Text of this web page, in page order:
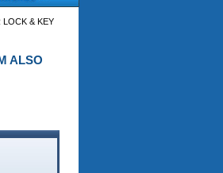
LOCK & KEY
ALSO